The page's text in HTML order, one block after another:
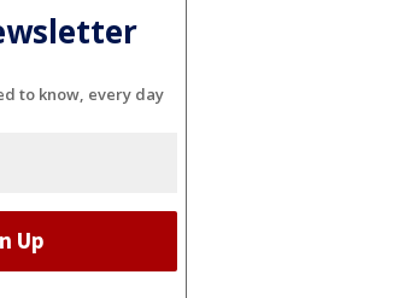
to know, every day